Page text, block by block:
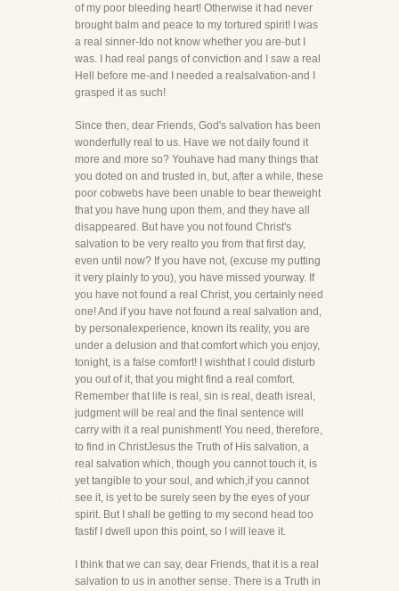
of my poor bleeding heart! Otherwise it had never
brought balm and peace to my tortured spirit! I was
a real sinner-Ido not know whether you are-but I
was. I had real pangs of conviction and I saw a real
Hell before me-and I needed a realsalvation-and I
grasped it as such!
Since then, dear Friends, God's salvation has been
wonderfully real to us. Have we not daily found it
more and more so? Youhave had many things that
you doted on and trusted in, but, after a while, these
poor cobwebs have been unable to bear theweight
that you have hung upon them, and they have all
disappeared. But have you not found Christ's
salvation to be very realto you from that first day,
even until now? If you have not, (excuse my putting
it very plainly to you), you have missed yourway. If
you have not found a real Christ, you certainly need
one! And if you have not found a real salvation and,
by personalexperience, known its reality, you are
under a delusion and that comfort which you enjoy,
tonight, is a false comfort! I wishthat I could disturb
you out of it, that you might find a real comfort.
Remember that life is real, sin is real, death isreal,
judgment will be real and the final sentence will
carry with it a real punishment! You need, therefore,
to find in ChristJesus the Truth of His salvation, a
real salvation which, though you cannot touch it, is
yet tangible to your soul, and which,if you cannot
see it, is yet to be surely seen by the eyes of your
spirit. But I shall be getting to my second head too
fastif I dwell upon this point, so I will leave it.
I think that we can say, dear Friends, that it is a real
salvation to us in another sense. There is a Truth in